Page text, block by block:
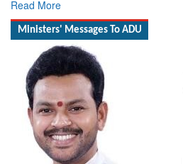
Read More
Ministers' Messages To ADU